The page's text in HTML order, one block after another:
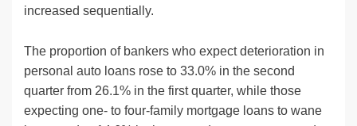
increased sequentially.
The proportion of bankers who expect deterioration in
personal auto loans rose to 33.0% in the second
quarter from 26.1% in the first quarter, while those
expecting one- to four-family mortgage loans to wane